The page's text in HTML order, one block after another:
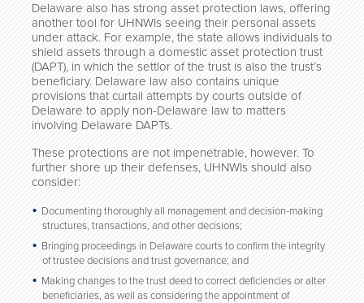
Delaware also has strong asset protection laws, offering
another tool for UHNWIs seeing their personal assets
under attack. For example, the state allows individuals to
shield assets through a domestic asset protection trust
(DAPT), in which the settlor of the trust is also the trust’s
beneficiary. Delaware law also contains unique
provisions that curtail attempts by courts outside of
Delaware to apply non-Delaware law to matters
involving Delaware DAPTs.
These protections are not impenetrable, however. To
further shore up their defenses, UHNWIs should also
consider:
Documenting thoroughly all management and decision-making
structures, transactions, and other decisions;
Bringing proceedings in Delaware courts to confirm the integrity
of trustee decisions and trust governance; and
Making changes to the trust deed to correct deficiencies or alter
beneficiaries, as well as considering the appointment of